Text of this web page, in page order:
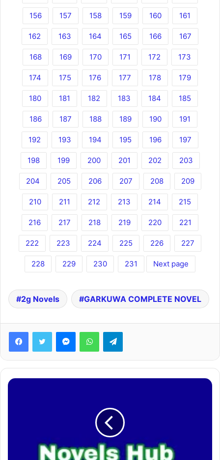
156 157 158 159 160 161
162 163 164 165 166 167
168 169 170 171 172 173
174 175 176 177 178 179
180 181 182 183 184 185
186 187 188 189 190 191
192 193 194 195 196 197
198 199 200 201 202 203
204 205 206 207 208 209
210 211 212 213 214 215
216 217 218 219 220 221
222 223 224 225 226 227
228 229 230 231 Next page
2g Novels GARKUWA COMPLETE NOVEL
FacebookTwitter MessengerWhatsAppTelegram